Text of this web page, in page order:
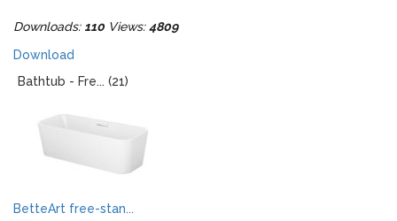
Downloads: 110 Views:4809
Download
Bathtub - Fre... (21)
BetteArt free-stan...